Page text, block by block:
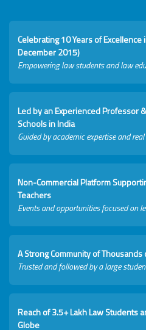
Celebrating 10 Years of Excellence
December 2015)
Empowering law students and law
Led by an Experienced Professor
Schools in India
Guided by academic expertise and
Non-Commercial Platform
Teachers
Events and opportunities focused on
A Strong Community of
Trusted and followed by a large
Reach of 3.5+ Lakh Law Students
Globe